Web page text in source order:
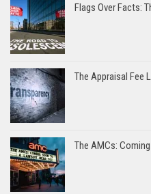
Flags Over Facts:
The Appraisal Fee
The AMCs: